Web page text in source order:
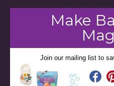
Make
Join our mailing list to